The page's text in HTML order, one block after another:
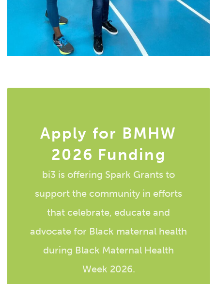
Apply for BMHW
2026 Funding
bi3 is offering Spark Grants to
support the community in efforts
that celebrate, educate and
advocate for Black maternal health
during Black Maternal Health
Week 2026.